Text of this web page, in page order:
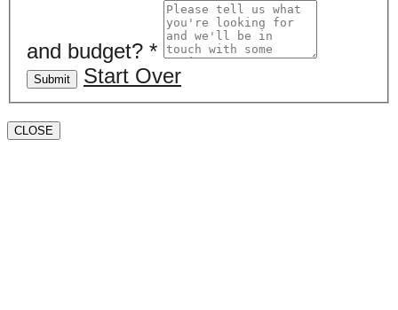
and budget? *
Submit Start Over
CLOSE